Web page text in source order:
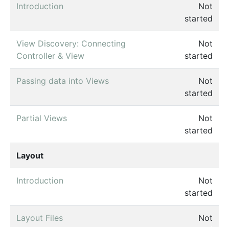
Introduction
Not
started
View Discovery: Connecting
Controller & View
Not
started
Passing data into Views
Not
started
Partial Views
Not
started
Layout
Introduction
Not
started
Layout Files
Not